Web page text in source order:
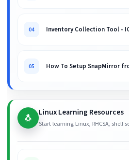
04 Inventory Collection Tool -
05 How To Setup SnapMirror
🐧 Linux Learning Resources
Start learning Linux, RHCSA,